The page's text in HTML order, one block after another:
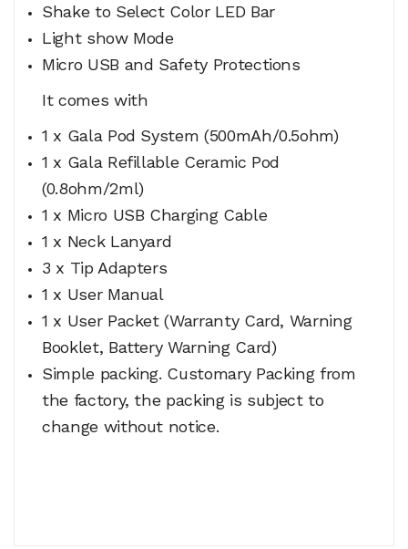
Shake to Select Color LED Bar
Light show Mode
Micro USB and Safety Protections
It comes with
1 x Gala Pod System (500mAh/0.5ohm)
1 x Gala Refillable Ceramic Pod
(0.8ohm/2ml)
1 x Micro USB Charging Cable
1 x Neck Lanyard
3 x Tip Adapters
1 x User Manual
1 x User Packet (Warranty Card, Warning
Booklet, Battery Warning Card)
Simple packing. Customary Packing from
the factory, the packing is subject to
change without notice.